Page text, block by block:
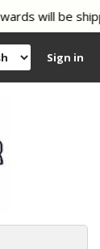
will be
Sign in